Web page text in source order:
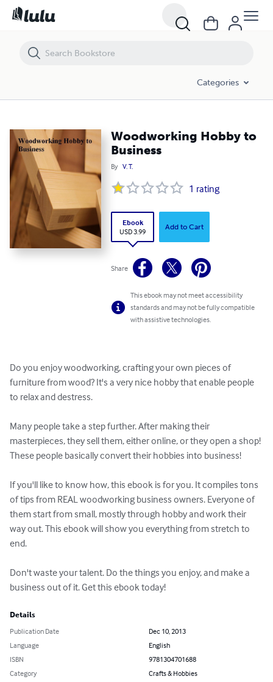
Categories
Woodworking Hobby to
Business
By V. T.
1 rating
Ebook
USD 3.99
Add to Cart
Share
This ebook may not meet accessibility
standards and may not be fully compatible
with assistive technologies.
Do you enjoy woodworking, crafting your own pieces of
furniture from wood? It's a very nice hobby that enable people
to relax and destress.
Many people take a step further. After making their
masterpieces, they sell them, either online, or they open a shop!
These people basically convert their hobbies into business!
If you'll like to know how, this ebook is for you. It compiles tons
of tips from REAL woodworking business owners. Everyone of
them start from small, mostly through hobby and work their
way out. This ebook will show you everything from stretch to
end.
Don't waste your talent. Do the things you enjoy, and make a
business out of it. Get this ebook today!
Details
Publication Date
Dec 10, 2013
Language
English
ISBN
9781304701688
Category
Crafts & Hobbies
Woodworking Hobby to Business